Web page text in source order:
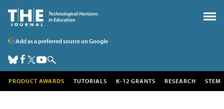
Add as a preferred source on Google
PRODUCT AWARDS TUTORIALS K-12 GRANTS RESEARCH STEM